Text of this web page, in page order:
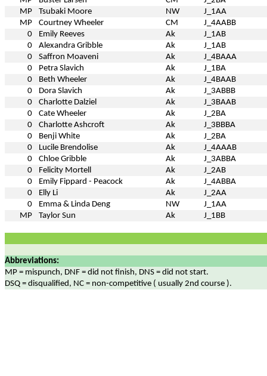
MP
Tsubaki Moore NW
J_1AA
MP
Courtney Wheeler CM
J_4AABB
0
Emily Reeves Ak
J_1AB
0
Alexandra Gribble Ak
J_1AB
0
Saffron Moaveni Ak
J_4BAAA
0
Petra Slavich Ak
J_1BA
0
Beth Wheeler Ak
J_4BAAB
0
Dora Slavich Ak
J_3ABBB
0
Charlotte Dalziel Ak
J_3BAAB
0
Cate Wheeler Ak
J_2BA
0
Charlotte Ashcroft Ak
J_3BBBA
0
Benji White Ak
J_2BA
0
Lucile Brendolise Ak
J_4AAAB
0
Chloe Gribble Ak
J_3ABBA
0
Felicity Mortell Ak
J_2AB
0
Emily Fippard - Peacock Ak
J_4ABBA
0
Elly Li Ak
J_2AA
0
Emma & Linda Deng NW
J_1AA
MP
Taylor Sun Ak J_1BB
Abbreviations:
MP = mispunch, DNF = did not finish, DNS = did not start.
DSQ = disqualified, NC = non-competitive ( usually 2nd course ).